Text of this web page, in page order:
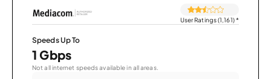
User Ratings (1,161)*
Speeds Up To
1 Gbps
Not all internet speeds available in all areas.